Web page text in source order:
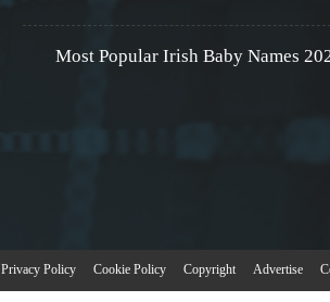
Most Popular Irish Baby Names
Privacy Policy Cookie Policy Copyright Advertise